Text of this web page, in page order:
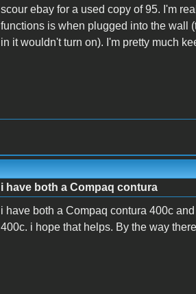
scour ebay for a used copy of 95. I'm
functions is when plugged into the wall
in it wouldn't turn on). I'm pretty much
i have both a Compaq contura
i have both a Compaq contura 400c
400c. i hope that helps. By the way